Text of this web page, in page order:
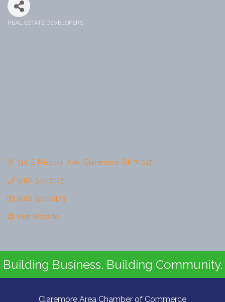
REAL ESTATE DEVELOPERS
310 S. Missouri Ave. Claremore OK 74017
(918) 341-3025
(918) 342-0473
Visit Website
Building Business. Building Community.
Claremore Area Chamber of Commerce